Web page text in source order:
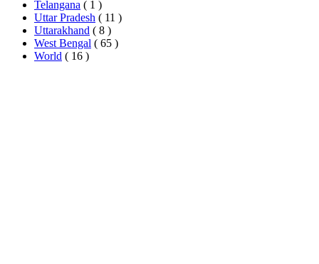
Telangana ( 1 )
Uttar Pradesh ( 11 )
Uttarakhand ( 8 )
West Bengal ( 65 )
World ( 16 )